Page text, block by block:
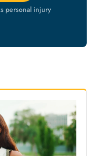
personal injury